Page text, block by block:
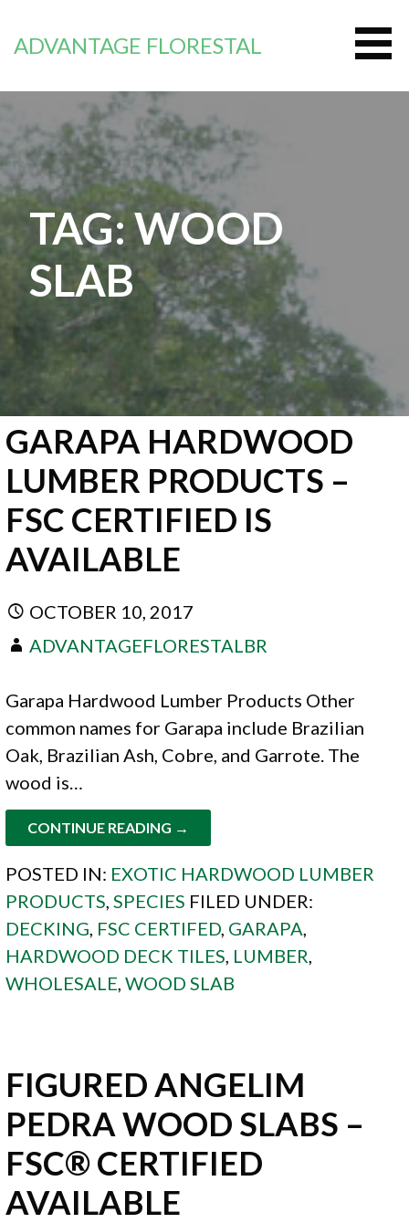
content
ADVANTAGE FLORESTAL
TAG: WOOD
SLAB
GARAPA HARDWOOD
LUMBER PRODUCTS –
FSC CERTIFIED IS
AVAILABLE
OCTOBER 10, 2017
ADVANTAGEFLORESTALBR
Garapa Hardwood Lumber Products Other
common names for Garapa include Brazilian
Oak, Brazilian Ash, Cobre, and Garrote. The
wood is…
CONTINUE READING →
POSTED IN: EXOTIC HARDWOOD LUMBER
PRODUCTS ,SPECIES FILED UNDER:
DECKING FSC CERTIFED GARAPA
HARDWOOD DECK TILES LUMBER
WHOLESALE ,WOOD SLAB
FIGURED ANGELIM
PEDRA WOOD SLABS –
FSC® CERTIFIED
AVAILABLE